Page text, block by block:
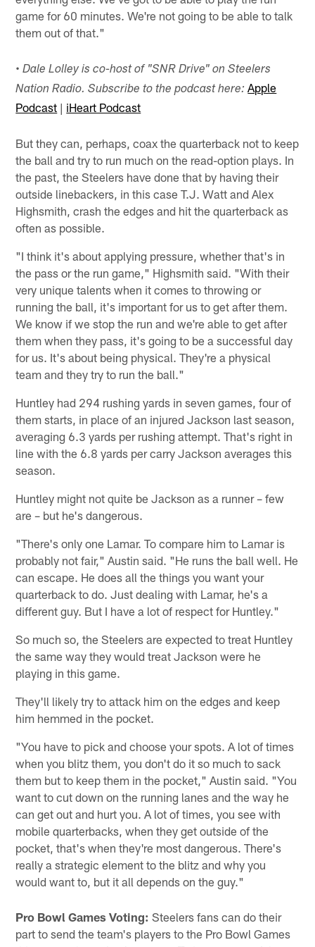
game for 60 minutes. We're not going to be able to talk
them out of that."
• Dale Lolley is co-host of "SNR Drive" on Steelers
Nation Radio. Subscribe to the podcast here: Apple
Podcast | iHeart Podcast
But they can, perhaps, coax the quarterback not to keep
the ball and try to run much on the read-option plays. In
the past, the Steelers have done that by having their
outside linebackers, in this case T.J. Watt and Alex
Highsmith, crash the edges and hit the quarterback as
often as possible.
"I think it's about applying pressure, whether that's in
the pass or the run game," Highsmith said. "With their
very unique talents when it comes to throwing or
running the ball, it's important for us to get after them.
We know if we stop the run and we're able to get after
them when they pass, it's going to be a successful day
for us. It's about being physical. They're a physical
team and they try to run the ball."
Huntley had 294 rushing yards in seven games, four of
them starts, in place of an injured Jackson last season,
averaging 6.3 yards per rushing attempt. That's right in
line with the 6.8 yards per carry Jackson averages this
season.
Huntley might not quite be Jackson as a runner – few
are – but he's dangerous.
"There's only one Lamar. To compare him to Lamar is
probably not fair," Austin said. "He runs the ball well. He
can escape. He does all the things you want your
quarterback to do. Just dealing with Lamar, he's a
different guy. But I have a lot of respect for Huntley."
So much so, the Steelers are expected to treat Huntley
the same way they would treat Jackson were he
playing in this game.
They'll likely try to attack him on the edges and keep
him hemmed in the pocket.
"You have to pick and choose your spots. A lot of times
when you blitz them, you don't do it so much to sack
them but to keep them in the pocket," Austin said. "You
want to cut down on the running lanes and the way he
can get out and hurt you. A lot of times, you see with
mobile quarterbacks, when they get outside of the
pocket, that's when they're most dangerous. There's
really a strategic element to the blitz and why you
would want to, but it all depends on the guy."
Pro Bowl Games Voting: Steelers fans can do their
part to send the team's players to the Pro Bowl Games